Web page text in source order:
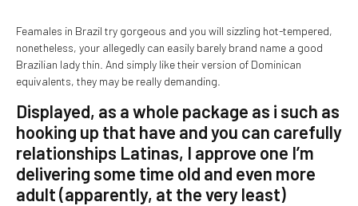
Feamales in Brazil try gorgeous and you will sizzling hot-tempered,
nonetheless, your allegedly can easily barely brand name a good
Brazilian lady thin. And simply like their version of Dominican
equivalents, they may be really demanding.
Displayed, as a whole package as i such as
hooking up that have and you can carefully
relationships Latinas, I approve one I’m
delivering some time old and even more
adult (apparently, at the very least)